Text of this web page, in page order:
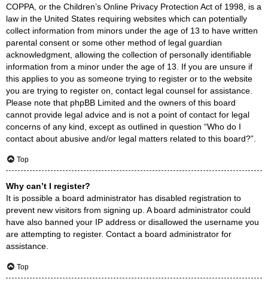
COPPA, or the Children’s Online Privacy Protection Act of 1998, is a
law in the United States requiring websites which can potentially
collect information from minors under the age of 13 to have written
parental consent or some other method of legal guardian
acknowledgment, allowing the collection of personally identifiable
information from a minor under the age of 13. If you are unsure if
this applies to you as someone trying to register or to the website
you are trying to register on, contact legal counsel for assistance.
Please note that phpBB Limited and the owners of this board
cannot provide legal advice and is not a point of contact for legal
concerns of any kind, except as outlined in question “Who do I
contact about abusive and/or legal matters related to this board?”.
Top
Why can’t I register?
It is possible a board administrator has disabled registration to
prevent new visitors from signing up. A board administrator could
have also banned your IP address or disallowed the username you
are attempting to register. Contact a board administrator for
assistance.
Top